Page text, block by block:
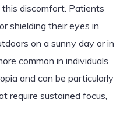
discomfort. Patients
shielding their eyes in
on a sunny day or in
common in individuals
and can be particularly
require sustained focus,